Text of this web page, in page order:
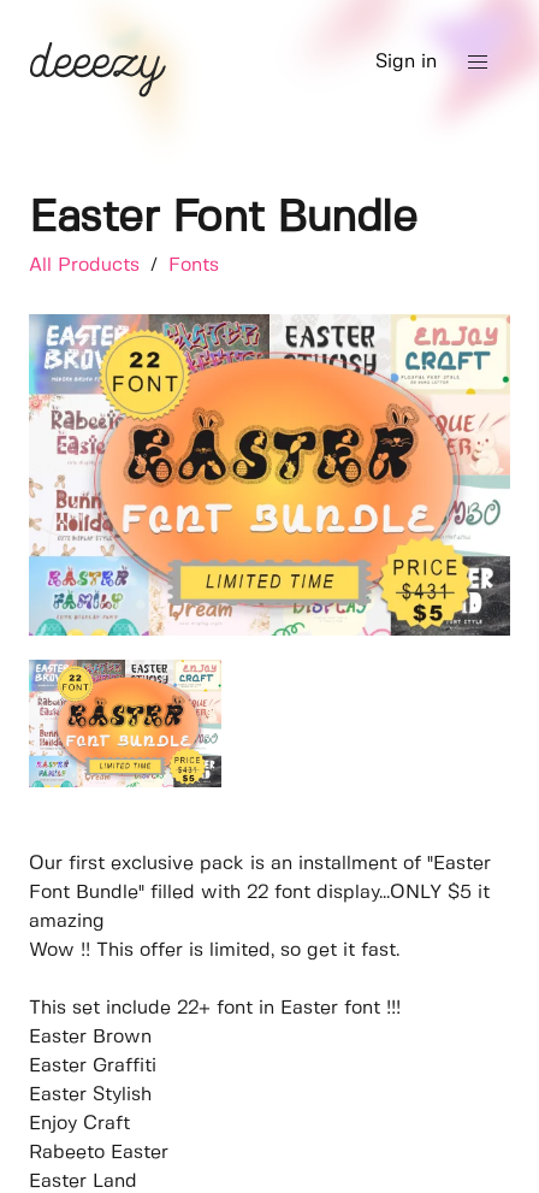
Sign in
Easter Font Bundle
All Products / Fonts
Our first exclusive pack is an installment of "Easter
Font Bundle" filled with 22 font display...ONLY $5 it
amazing
Wow !! This offer is limited, so get it fast.
This set include 22+ font in Easter font !!!
Easter Brown
Easter Graffiti
Easter Stylish
Enjoy Craft
Rabeeto Easter
⁠Easter Land